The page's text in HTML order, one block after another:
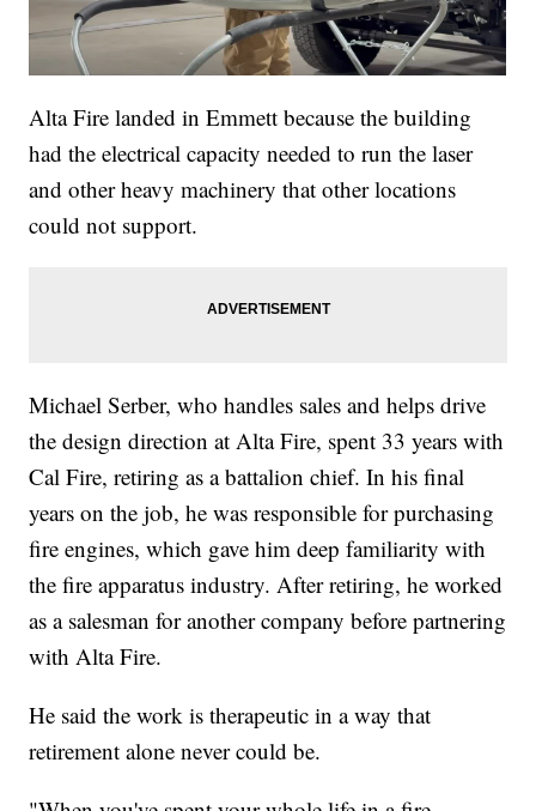
Alta Fire landed in Emmett because the building
had the electrical capacity needed to run the laser
and other heavy machinery that other locations
could not support.
Michael Serber, who handles sales and helps drive
the design direction at Alta Fire, spent 33 years with
Cal Fire, retiring as a battalion chief. In his final
years on the job, he was responsible for purchasing
fire engines, which gave him deep familiarity with
the fire apparatus industry. After retiring, he worked
as a salesman for another company before partnering
with Alta Fire.
He said the work is therapeutic in a way that
retirement alone never could be.